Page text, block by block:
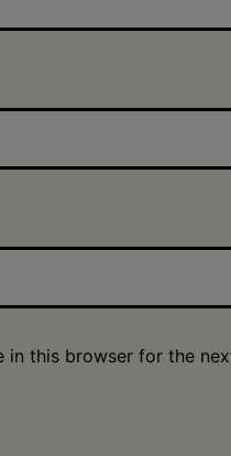
in this browser for the